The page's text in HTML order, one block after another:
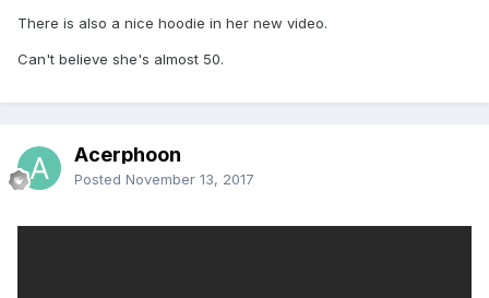
There is also a nice hoodie in her new video.
Can't believe she's almost 50.
Acerphoon
Posted November 13, 2017